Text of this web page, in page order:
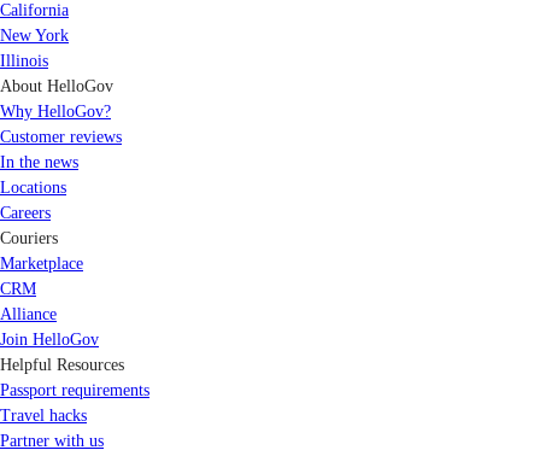
California
New York
Illinois
About HelloGov
Why HelloGov?
Customer reviews
In the news
Locations
Careers
Couriers
Marketplace
CRM
Alliance
Join HelloGov
Helpful Resources
Passport requirements
Travel hacks
Partner with us